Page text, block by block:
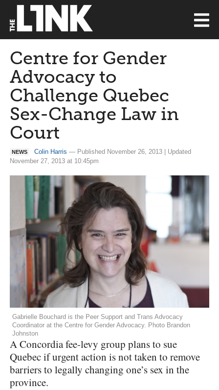
Centre for Gender
Advocacy to
Challenge Quebec
Sex-Change Law in
Court
NEWS Colin Harris — Published November 26, 2013 | Updated
November 27, 2013 at 10:45pm
Gabrielle Bouchard is the Peer Support and Trans Advocacy
Coordinator at the Centre for Gender Advocacy. Photo Brandon
Johnston
A Concordia fee-levy group plans to sue
Quebec if urgent action is not taken to remove
barriers to legally changing one’s sex in the
province.